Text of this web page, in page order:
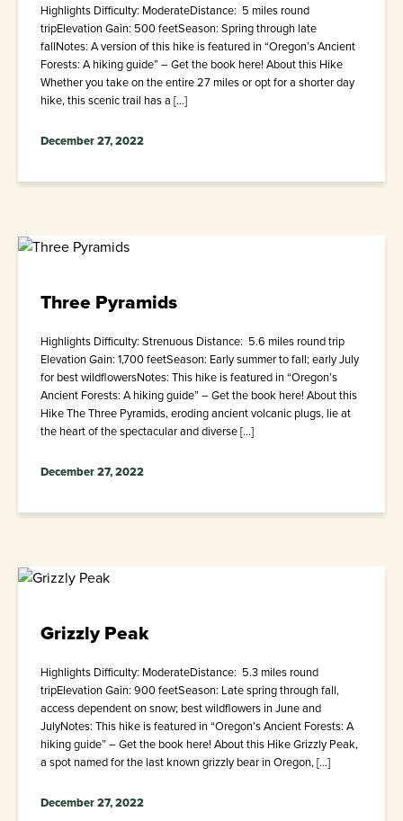
Highlights Difficulty: ModerateDistance: 5 miles round
tripElevation Gain: 500 feetSeason: Spring through late
fallNotes: A version of this hike is featured in “Oregon’s Ancient
Forests: A hiking guide” – Get the book here! About this Hike
Whether you take on the entire 27 miles or opt for a shorter day
hike, this scenic trail has a […]
December 27, 2022
Three Pyramids
Highlights Difficulty: Strenuous Distance: 5.6 miles round trip
Elevation Gain: 1,700 feetSeason: Early summer to fall; early July
for best wildflowersNotes: This hike is featured in “Oregon’s
Ancient Forests: A hiking guide” – Get the book here! About this
Hike The Three Pyramids, eroding ancient volcanic plugs, lie at
the heart of the spectacular and diverse […]
December 27, 2022
Grizzly Peak
Highlights Difficulty: ModerateDistance: 5.3 miles round
tripElevation Gain: 900 feetSeason: Late spring through fall,
access dependent on snow; best wildflowers in June and
JulyNotes: This hike is featured in “Oregon’s Ancient Forests: A
hiking guide” – Get the book here! About this Hike Grizzly Peak,
a spot named for the last known grizzly bear in Oregon, […]
December 27, 2022